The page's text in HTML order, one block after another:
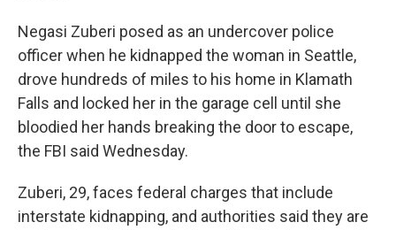
Negasi Zuberi posed as an undercover police
officer when he kidnapped the woman in Seattle,
drove hundreds of miles to his home in Klamath
Falls and locked her in the garage cell until she
bloodied her hands breaking the door to escape,
the FBI said Wednesday.
Zuberi, 29, faces federal charges that include
interstate kidnapping, and authorities said they are